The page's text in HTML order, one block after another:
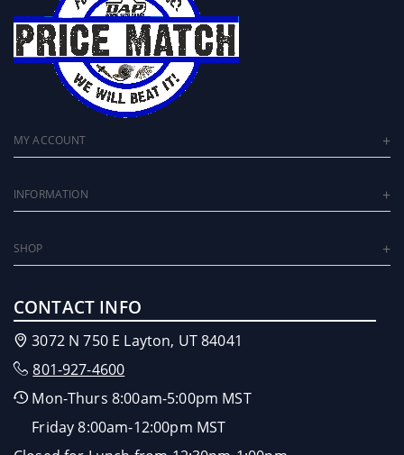
MY ACCOUNT
INFORMATION
SHOP
CONTACT INFO
3072 N 750 E Layton, UT 84041
801-927-4600
Mon-Thurs 8:00am-5:00pm MST
Friday 8:00am-12:00pm MST